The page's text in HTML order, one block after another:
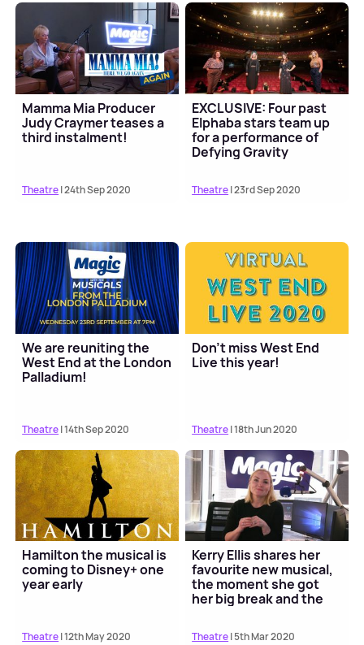
Mamma Mia Producer
Judy Craymer teases a
third instalment!
Theatre| 24th Sep 2020
EXCLUSIVE: Four past
Elphaba stars team up
for a performance of
Defying Gravity
Theatre| 23rd Sep 2020
We are reuniting the
West End at the London
Palladium!
Theatre| 14th Sep 2020
Don't miss West End
Live this year!
Theatre| 18th Jun 2020
Hamilton the musical is
coming to Disney+ one
year early
Theatre| 12th May 2020
Kerry Ellis shares her
favourite new musical,
the moment she got
her big break and the
Theatre| 5th Mar 2020